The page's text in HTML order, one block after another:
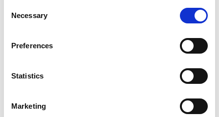
Selection
Necessary
Preferences
Statistics
Marketing
hand clothing, books, and homeware to